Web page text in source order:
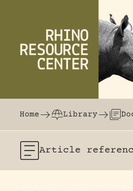
The world's largest online
Home
Library
Article